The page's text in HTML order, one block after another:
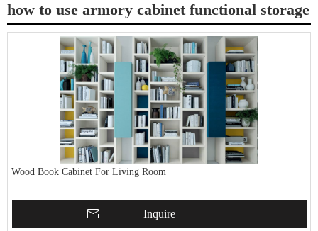
how to use armory cabinet functional storage
Wood Book Cabinet For Living Room
Inquire